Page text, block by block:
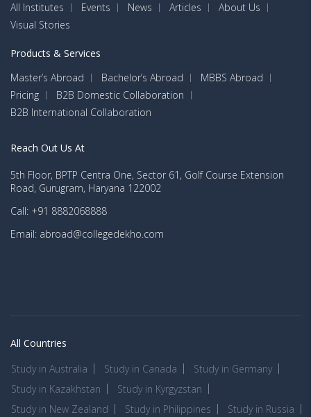
All Institutes
Events News Articles
About Us
Visual Stories
Products & Services
Master’s Abroad
Bachelor’s Abroad
MBBS Abroad
Pricing
B2B Domestic Collaboration
B2B International Collaboration
Reach Out Us At
5th Floor, BPTP Centra One, Sector 61, Golf Course Extension
Road, Gurugram, Haryana 122002
Call: +91 8882068888
Email: abroad@collegedekho.com
All Countries
Study in Australia
Study in Canada
Study in Germany
Study in Kazakhstan
Study in Kyrgyzstan
Study in New Zealand
Study in Philippines Study in Russia